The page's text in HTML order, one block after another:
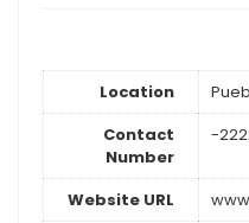
Location
Contact
Number
-
Website URL